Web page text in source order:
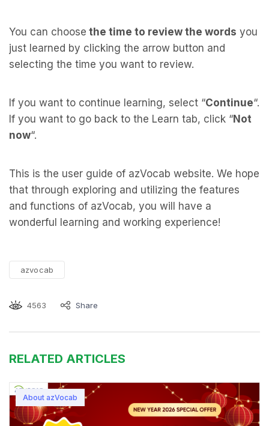
You can choose the time to review the words you
just learned by clicking the arrow button and
selecting the time you want to review.
If you want to continue learning, select “Continue“.
If you want to go back to the Learn tab, click “Not
now“.
This is the user guide of azVocab website. We hope
that through exploring and utilizing the features
and functions of azVocab, you will have a
wonderful learning and working experience!
azvocab
4563 Share
RELATED ARTICLES
About azVocab